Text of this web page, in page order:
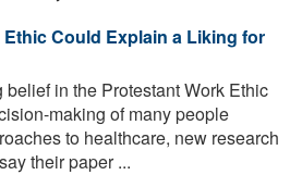
Could Explain a Liking for
belief in the Protestant Work Ethic
making of many people
to healthcare, new research
their paper ...